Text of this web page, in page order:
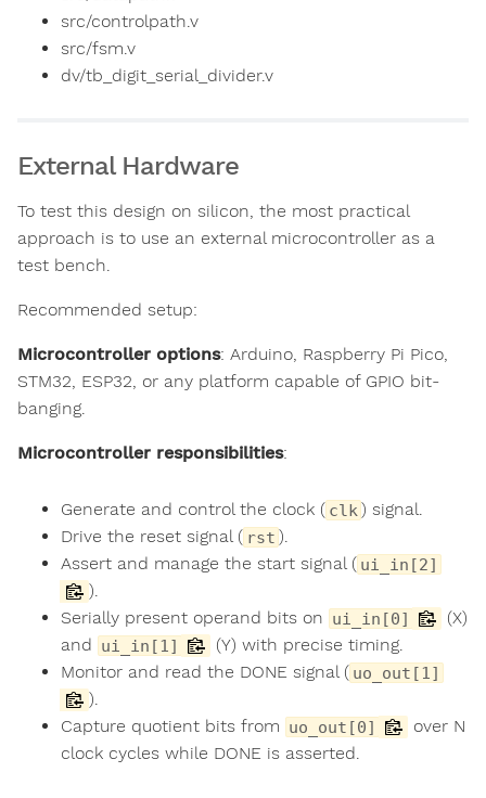
src/controlpath.v
src/fsm.v
dv/tb_digit_serial_divider.v
External Hardware
To test this design on silicon, the most practical
approach is to use an external microcontroller as a
test bench.
Recommended setup:
Microcontroller options: Arduino, Raspberry Pi Pico,
STM32, ESP32, or any platform capable of GPIO bit-
banging.
Microcontroller responsibilities:
Generate and control the clock ( clk ) signal.
Drive the reset signal ( rst ).
Assert and manage the start signal ( ui_in[2]
).
Serially present operand bits on ui_in[0]
(X)
and ui_in[1]
(Y) with precise timing.
Monitor and read the DONE signal ( uo_out[1]
).
Capture quotient bits from uo_out[0]
over N
clock cycles while DONE is asserted.